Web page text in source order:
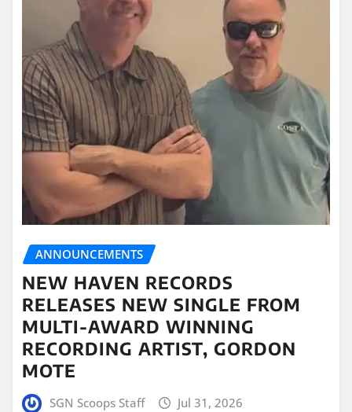
ANNOUNCEMENTS
NEW HAVEN RECORDS
RELEASES NEW SINGLE FROM
MULTI-AWARD WINNING
RECORDING ARTIST, GORDON
MOTE
SGN Scoops Staff Jul 31, 2026